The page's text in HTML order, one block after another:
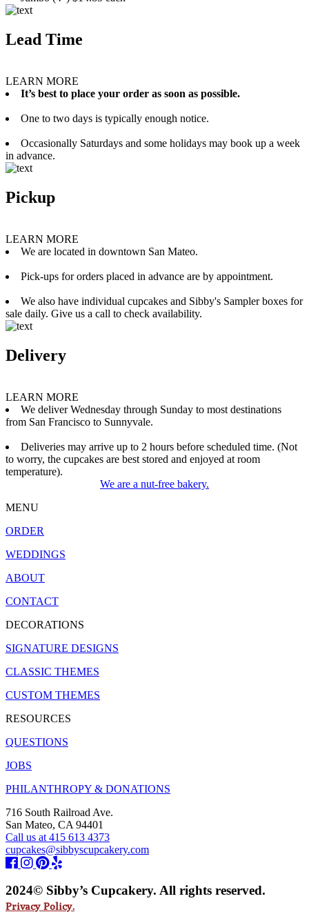
Lead Time
LEARN MORE
It’s best to place your order as soon as possible.
One to two days is typically enough notice.
Occasionally Saturdays and some holidays may book up a week
in advance.
Pickup
LEARN MORE
We are located in downtown San Mateo.
Pick-ups for orders placed in advance are by appointment.
We also have individual cupcakes and Sibby's Sampler boxes for
sale daily. Give us a call to check availability.
Delivery
LEARN MORE
We deliver Wednesday through Sunday to most destinations
from San Francisco to Sunnyvale.
Deliveries may arrive up to 2 hours before scheduled time. (Not
to worry, the cupcakes are best stored and enjoyed at room
temperature).
We are a nut-free bakery.
MENU
ORDER
WEDDINGS
ABOUT
CONTACT
DECORATIONS
SIGNATURE DESIGNS
CLASSIC THEMES
CUSTOM THEMES
RESOURCES
QUESTIONS
JOBS
PHILANTHROPY & DONATIONS
716 South Railroad Ave.
San Mateo, CA 94401
Call us at 415 613 4373
cupcakes@sibbyscupcakery.com
2024© Sibby’s Cupcakery. All rights reserved.
Privacy Policy.